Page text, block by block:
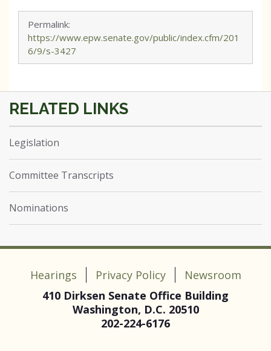
Permalink:
https://www.epw.senate.gov/public/index.cfm/201
6/9/s-3427
Legislation
Committee Transcripts
Nominations
Hearings Privacy Policy
Newsroom
410 Dirksen Senate Office Building
Washington, D.C. 20510
202-224-6176